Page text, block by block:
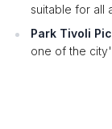
suitable for all
Park Tivoli
one of the